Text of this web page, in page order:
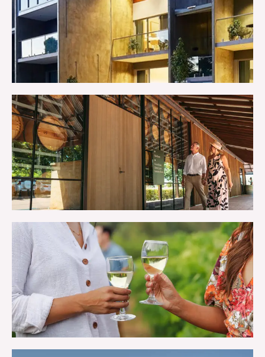
STAY
TRIP IDEAS
WINERIES